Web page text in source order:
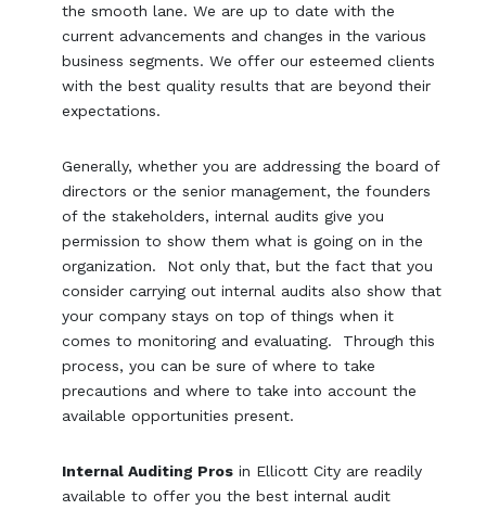
the smooth lane. We are up to date with the
current advancements and changes in the various
business segments. We offer our esteemed clients
with the best quality results that are beyond their
expectations.
Generally, whether you are addressing the board of
directors or the senior management, the founders
of the stakeholders, internal audits give you
permission to show them what is going on in the
organization. Not only that, but the fact that you
consider carrying out internal audits also show that
your company stays on top of things when it
comes to monitoring and evaluating. Through this
process, you can be sure of where to take
precautions and where to take into account the
available opportunities present.
Internal Auditing Pros in Ellicott City are readily
available to offer you the best internal audit